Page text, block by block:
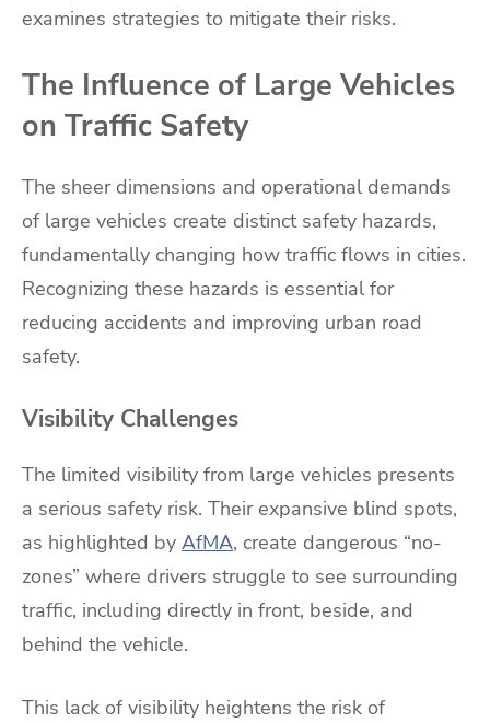
examines strategies to mitigate their risks.
The Influence of Large Vehicles
on Traffic Safety
The sheer dimensions and operational demands
of large vehicles create distinct safety hazards,
fundamentally changing how traffic flows in cities.
Recognizing these hazards is essential for
reducing accidents and improving urban road
safety.
Visibility Challenges
The limited visibility from large vehicles presents
a serious safety risk. Their expansive blind spots,
as highlighted by AfMA, create dangerous “no-
zones” where drivers struggle to see surrounding
traffic, including directly in front, beside, and
behind the vehicle.
This lack of visibility heightens the risk of